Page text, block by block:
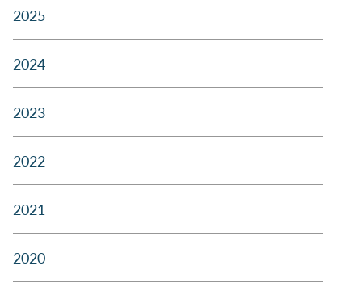
2025
2024
2023
2022
2021
2020